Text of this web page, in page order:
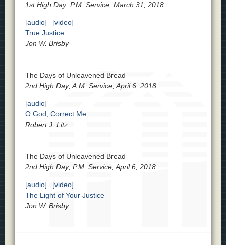
1st High Day; P.M. Service, March 31, 2018
[audio]
[video]
True Justice
Jon W. Brisby
The Days of Unleavened Bread
2nd High Day; A.M. Service, April 6, 2018
[audio]
O God, Correct Me
Robert J. Litz
The Days of Unleavened Bread
2nd High Day; P.M. Service, April 6, 2018
[audio]
[video]
The Light of Your Justice
Jon W. Brisby